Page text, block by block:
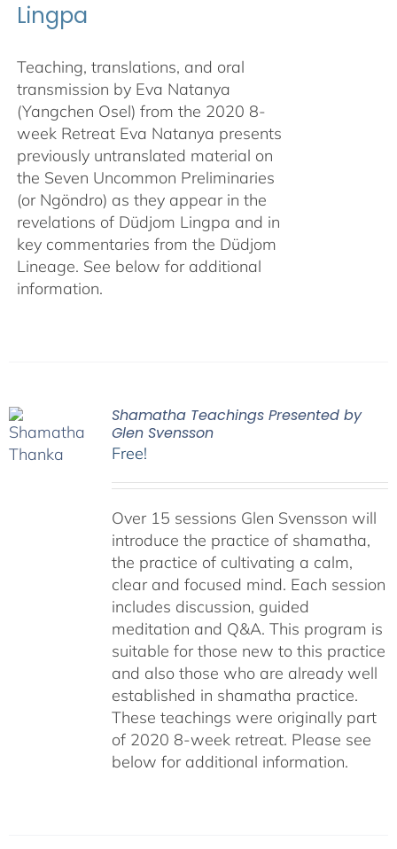
Lingpa
Teaching, translations, and oral
transmission by Eva Natanya
(Yangchen Osel) from the 2020 8-
week Retreat Eva Natanya presents
previously untranslated material on
the Seven Uncommon Preliminaries
(or Ngöndro) as they appear in the
revelations of Düdjom Lingpa and in
key commentaries from the Düdjom
Lineage. See below for additional
information.
Shamatha Teachings Presented by
Glen Svensson
Free!
Over 15 sessions Glen Svensson will
introduce the practice of shamatha,
the practice of cultivating a calm,
clear and focused mind. Each session
includes discussion, guided
meditation and Q&A. This program is
suitable for those new to this practice
and also those who are already well
established in shamatha practice.
These teachings were originally part
of 2020 8-week retreat. Please see
below for additional information.